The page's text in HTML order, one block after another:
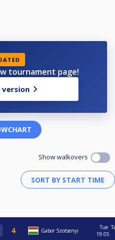
tournament page!
version
Show walkovers
Gabor Szotsenyi
Tue
19:05